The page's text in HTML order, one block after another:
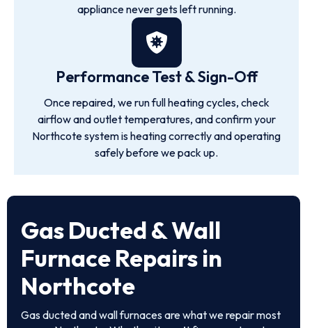
appliance never gets left running.
Performance Test & Sign-Off
Once repaired, we run full heating cycles, check
airflow and outlet temperatures, and confirm your
Northcote system is heating correctly and operating
safely before we pack up.
Gas Ducted & Wall
Furnace Repairs in
Northcote
Gas ducted and wall furnaces are what we repair most